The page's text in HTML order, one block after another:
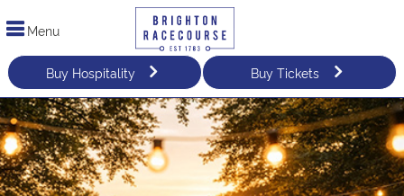
Menu
Buy Hospitality Buy Tickets